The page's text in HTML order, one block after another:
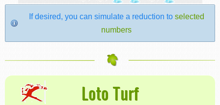
If desired, you can simulate a reduction to selected
numbers
Loto Turf